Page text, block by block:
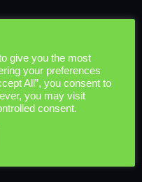
give you the most
your preferences
All”, you consent to
you may visit
consent.